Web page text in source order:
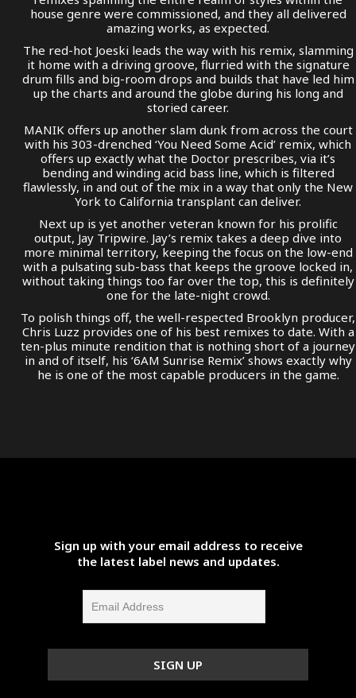
house genre were commissioned, and they all delivered
amazing works, as expected.
The red-hot Joeski leads the way with his remix, slamming
it home with a driving groove, flurried with the signature
drum fills and big-room drops and builds that have led him
up the charts and around the globe during his long and
storied career.
MANIK offers up another slam dunk from across the court
with his 303-drenched ‘You Need Some Acid’ remix, which
offers up exactly what the Doctor prescribes, via it’s
bending and winding acid bass line, which is filtered
flawlessly, in and out of the mix in a way that only the New
York to California transplant can deliver.
Next up is yet another veteran known for his prolific
output, Jay Tripwire. Jay’s remix takes a deep dive into
more minimal territory, keeping the focus on the low-end
with a pulsating sub-bass that keeps the groove locked in,
without taking things too far over the top, this is definitely
one for the late-night crowd.
To polish things off, the well-respected Brooklyn producer,
Chris Luzz provides one of his best remixes to date. With a
ten-plus minute rendition that is nothing short of a journey
in and of itself, his ‘6AM Sunrise Remix’ shows exactly why
he is one of the most capable producers in the game.
Sign up with your email address to receive
the latest label news and updates.